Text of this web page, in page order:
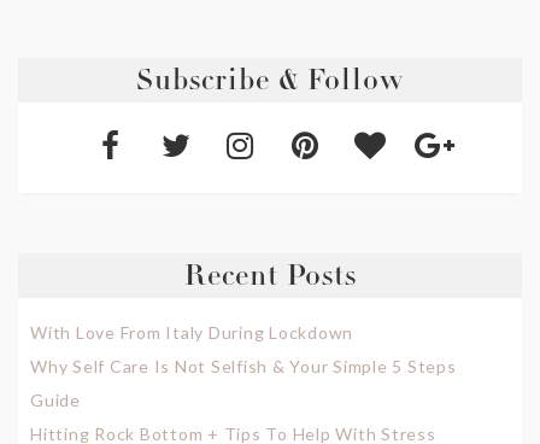
Subscribe & Follow
Recent Posts
With Love From Italy During Lockdown
Why Self Care Is Not Selfish & Your Simple 5 Steps
Guide
Hitting Rock Bottom + Tips To Help With Stress